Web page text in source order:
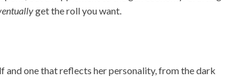
get the roll you want.
and one that reflects her personality, from the dark